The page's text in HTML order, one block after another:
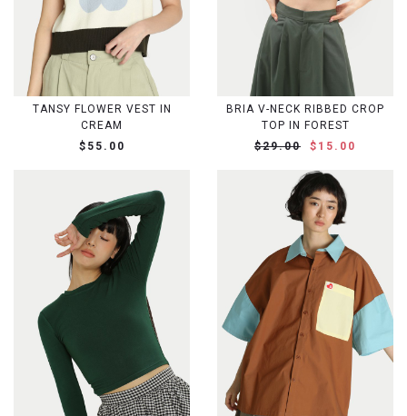
TANSY FLOWER VEST IN
CREAM
$55.00
BRIA V-NECK RIBBED CROP
TOP IN FOREST
$29.00
$15.00